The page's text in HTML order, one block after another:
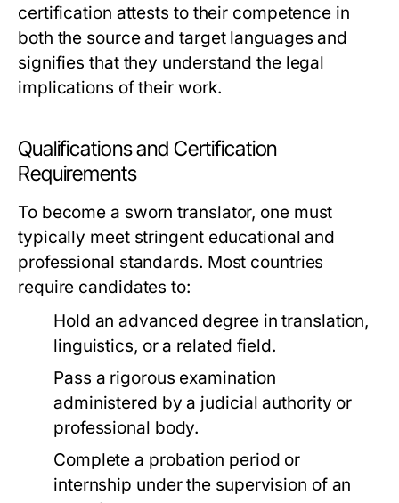
certification attests to their competence in
both the source and target languages and
signifies that they understand the legal
implications of their work.
Qualifications and Certification
Requirements
To become a sworn translator, one must
typically meet stringent educational and
professional standards. Most countries
require candidates to:
Hold an advanced degree in translation,
linguistics, or a related field.
Pass a rigorous examination
administered by a judicial authority or
professional body.
Complete a probation period or
internship under the supervision of an